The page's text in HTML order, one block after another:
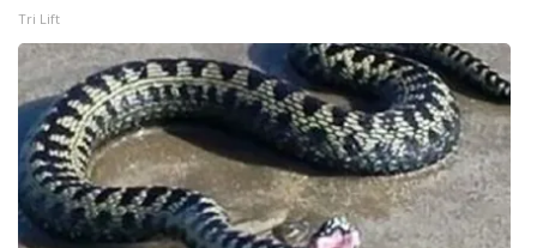
CHANNELS
WCBI Channel Updates
CBSN Livefeed
Tri Lift